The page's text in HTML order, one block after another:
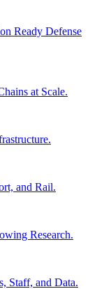
Ready Defense
at Scale.
and Rail.
Research.
Staff, and Data.